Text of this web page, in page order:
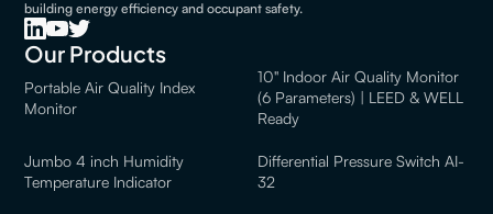
building energy efficiency and occupant safety.
Our Products
Portable Air Quality Index
Monitor
10" Indoor Air Quality Monitor
(6 Parameters) | LEED & WELL
Ready
Jumbo 4 inch Humidity
Temperature Indicator
Differential Pressure Switch AI-
32